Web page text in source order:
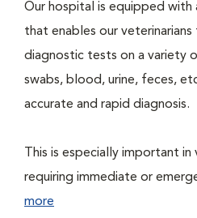
Our hospital is equipped with
that enables our
diagnostic tests on a variety
swabs, blood, urine, feces,
accurate and rapid diagnosis.
This is especially important
requiring immediate or
more